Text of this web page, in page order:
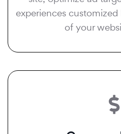
experiences
of your